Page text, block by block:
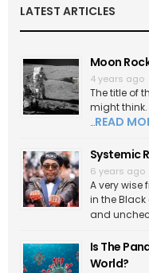
LATEST ARTICLES
Moon
4 years ago
The title of
might
…READ
Systemic
6 years ago
A very wise
in the
and
Is The
World?